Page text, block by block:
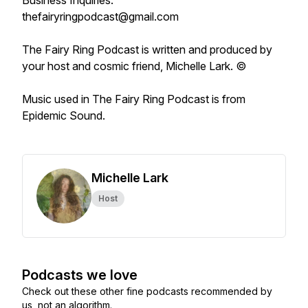
thefairyringpodcast@gmail.com
The Fairy Ring Podcast is written and produced by
your host and cosmic friend, Michelle Lark. ©
Music used in The Fairy Ring Podcast is from
Epidemic Sound.
Michelle Lark
Host
Podcasts we love
Check out these other fine podcasts recommended by
us, not an algorithm.